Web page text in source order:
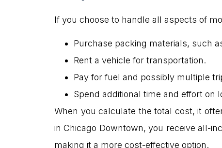
If you choose to handle all aspects of
Purchase packing materials, such
Rent a vehicle for transportation.
Pay for fuel and possibly multiple
Spend additional time and effort on
When you calculate the total cost, it
in Chicago Downtown, you receive all-
making it a more cost-effective option.